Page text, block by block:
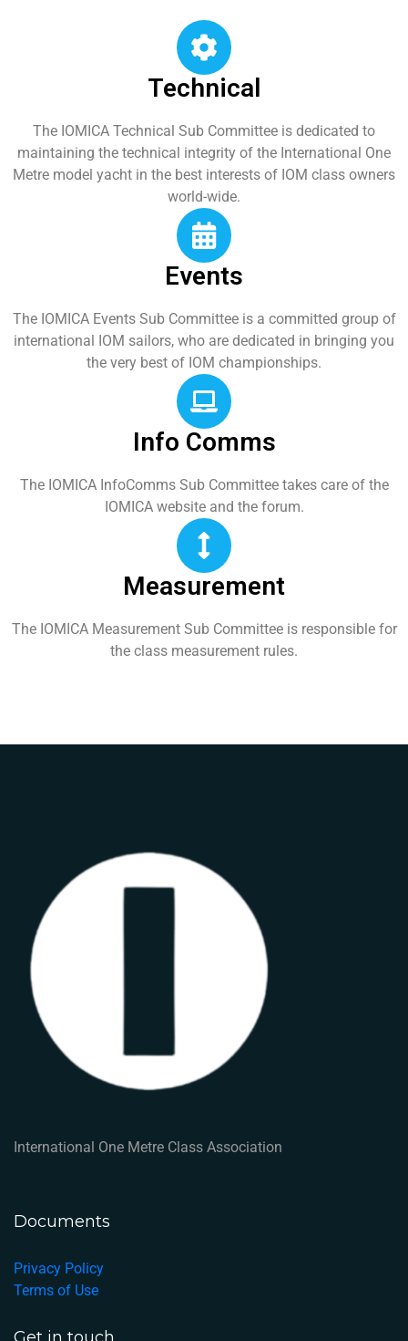
Technical
The IOMICA Technical Sub Committee is dedicated to
maintaining the technical integrity of the International One
Metre model yacht in the best interests of IOM class owners
world-wide.
Events
The IOMICA Events Sub Committee is a committed group of
international IOM sailors, who are dedicated in bringing you
the very best of IOM championships.
Info Comms
The IOMICA InfoComms Sub Committee takes care of the
IOMICA website and the forum.
Measurement
The IOMICA Measurement Sub Committee is responsible for
the class measurement rules.
International One Metre Class Association
Documents
Privacy Policy
Terms of Use